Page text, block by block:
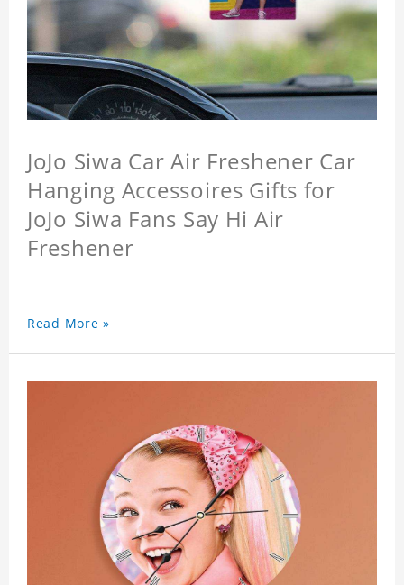
JoJo Siwa Car Air Freshener Car
Hanging Accessoires Gifts for
JoJo Siwa Fans Say Hi Air
Freshener
Read More »